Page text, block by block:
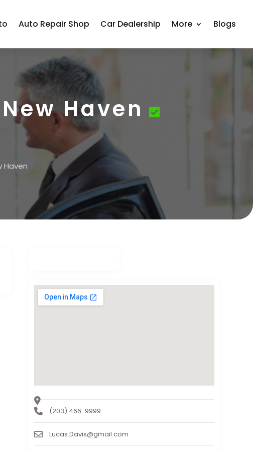
Auto Repair Shop Car Dealership More Blogs
Haven
Haven
(203) 466-9999
Lucas.Davis@gmail.com